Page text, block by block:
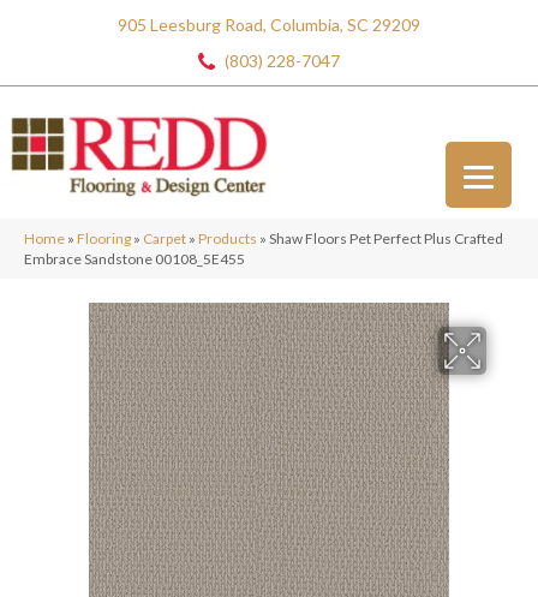
905 Leesburg Road, Columbia, SC 29209
(803) 228-7047
Home » Flooring » Carpet » Products » Shaw Floors Pet Perfect Plus Crafted
Embrace Sandstone 00108_5E455